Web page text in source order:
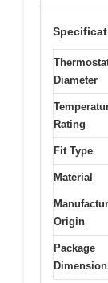
Diameter
Rating
Fit Type
Material
Origin
Package